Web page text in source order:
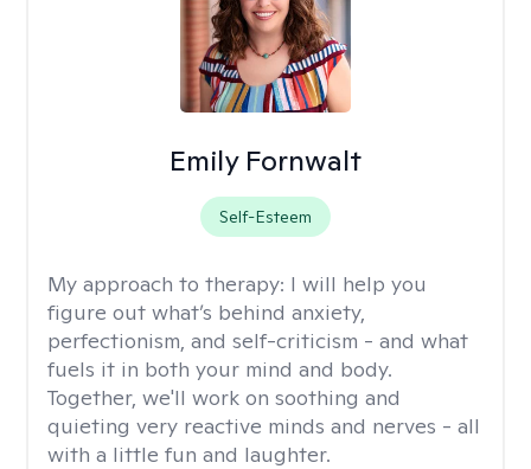
Emily Fornwalt
Self-Esteem
My approach to therapy: I will help you
figure out what’s behind anxiety,
perfectionism, and self-criticism - and what
fuels it in both your mind and body.
Together, we'll work on soothing and
quieting very reactive minds and nerves - all
with a little fun and laughter.